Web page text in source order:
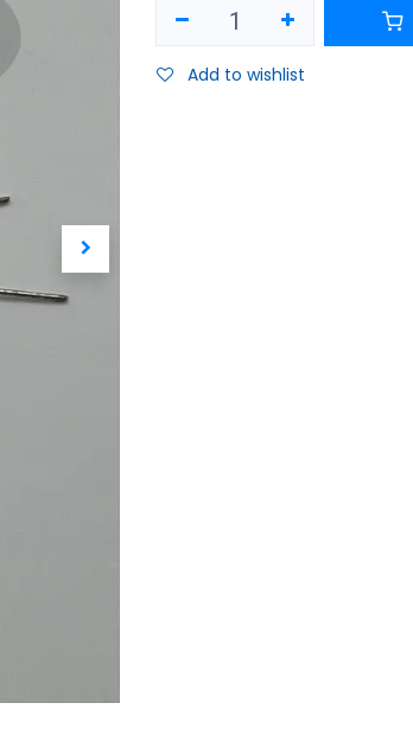
Add to wishlist